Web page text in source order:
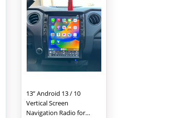
13” Android 13 / 10
Vertical Screen
Navigation Radio for